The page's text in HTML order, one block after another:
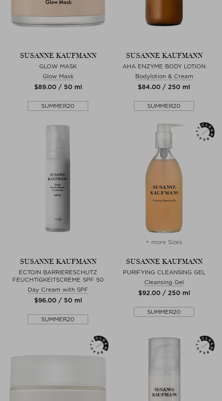
SUSANNE KAUFMANN
GLOW MASK
Glow Mask
$‌89.00 / 50 ml
SUMMER20
SUSANNE KAUFMANN
AHA ENZYME BODY LOTION
Bodylotion & Cream
$‌84.00 / 250 ml
SUMMER20
SUSANNE KAUFMANN
ECTOIN BARRIERESCHUTZ
FEUCHTIGKEITSCREME SPF 50
Day Cream with SPF
$‌96.00 / 50 ml
SUMMER20
+ more Sizes
SUSANNE KAUFMANN
PURIFYING CLEANSING GEL
Cleansing Gel
$‌92.00 / 250 ml
SUMMER20